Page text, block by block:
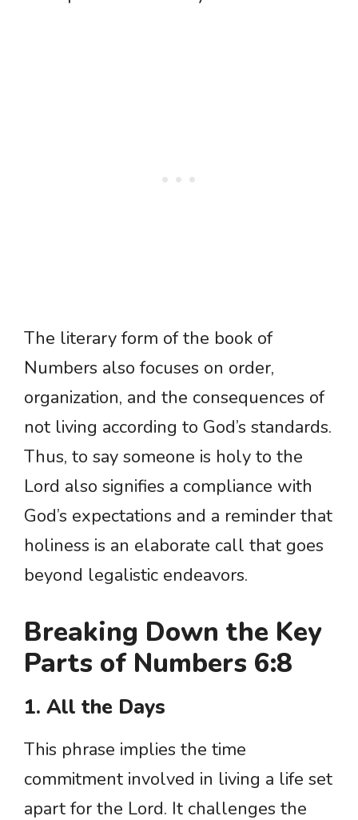
The literary form of the book of
Numbers also focuses on order,
organization, and the consequences of
not living according to God’s standards.
Thus, to say someone is holy to the
Lord also signifies a compliance with
God’s expectations and a reminder that
holiness is an elaborate call that goes
beyond legalistic endeavors.
Breaking Down the Key
Parts of Numbers 6:8
1. All the Days
This phrase implies the time
commitment involved in living a life set
apart for the Lord. It challenges the